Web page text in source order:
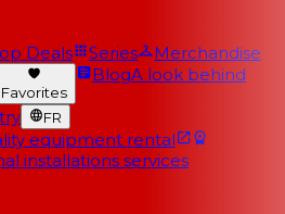
Deals Series
Merchandise
Favorites
BlogA look behind
FR
equipment rental
installations services